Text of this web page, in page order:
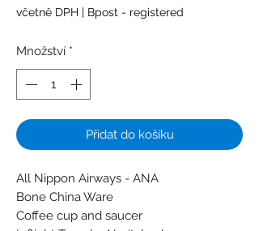
včetně DPH | Bpost - registered
Množství *
Přidat do košíku
All Nippon Airways - ANA
Bone China Ware
Coffee cup and saucer